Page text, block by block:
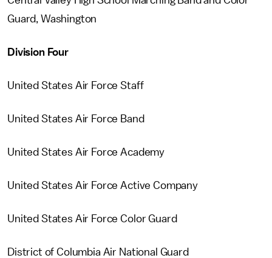
Guard, Washington
Division Four
United States Air Force Staff
United States Air Force Band
United States Air Force Academy
United States Air Force Active Company
United States Air Force Color Guard
District of Columbia Air National Guard